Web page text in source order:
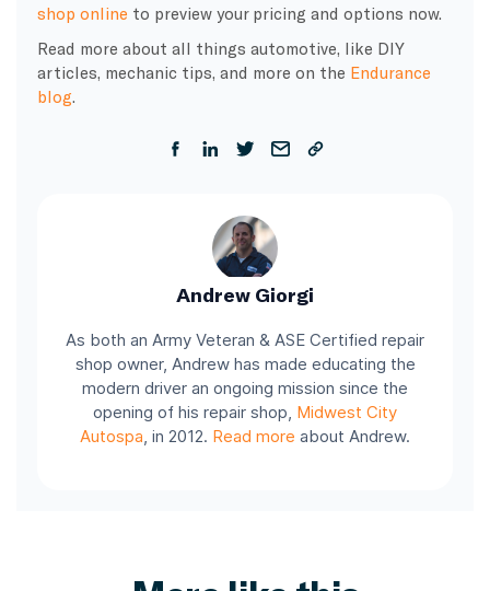
shop online to preview your pricing and options now.
Read more about all things automotive, like DIY
articles, mechanic tips, and more on the Endurance
blog
Andrew Giorgi
As both an Army Veteran & ASE Certified repair
shop owner, Andrew has made educating the
modern driver an ongoing mission since the
opening of his repair shop, Midwest City
Autospa, in 2012. Read more about Andrew.